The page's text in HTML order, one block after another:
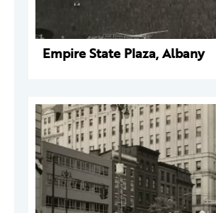
Empire State Plaza, Albany